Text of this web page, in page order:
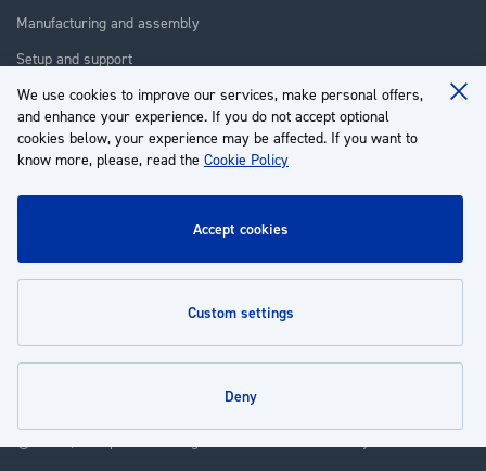
We use cookies to improve our services, make personal offers,
and enhance your experience. If you do not accept optional
cookies below, your experience may be affected. If you want to
know more, please, read the Cookie Policy
accept cookies
custom settings
deny
Manufacturing and assembly
Setup and support
Repair
Training
About us
Customer service